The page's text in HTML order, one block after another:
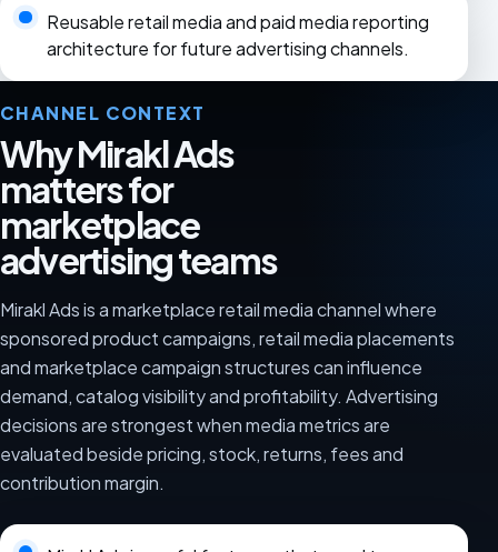
Reusable retail media and paid media reporting
architecture for future advertising channels.
CHANNEL CONTEXT
Why Mirakl Ads
matters for
marketplace
advertising teams
Mirakl Ads is a marketplace retail media channel where
sponsored product campaigns, retail media placements
and marketplace campaign structures can influence
demand, catalog visibility and profitability. Advertising
decisions are strongest when media metrics are
evaluated beside pricing, stock, returns, fees and
contribution margin.